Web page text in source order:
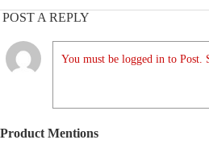
POST A REPLY
You must be logged in to Post.
Product Mentions